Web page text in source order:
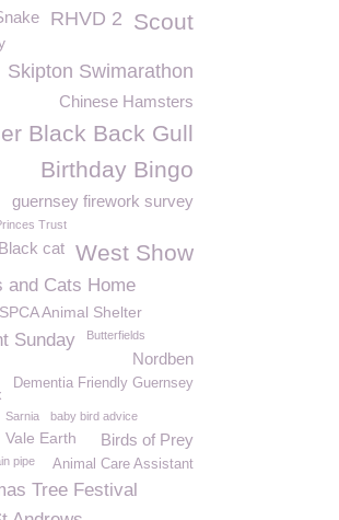
Scout
RHVD 2
Skipton Swimarathon
Chinese Hamsters
Black Back Gull
Birthday Bingo
guernsey firework survey
Trust
West Show
Black cat
and Cats Home
Animal Shelter
Sunday Butterfields
Nordben
Dementia Friendly Guernsey
Sarnia baby bird advice
Birds of Prey
Vale Earth
pipe Animal Care Assistant
Tree Festival